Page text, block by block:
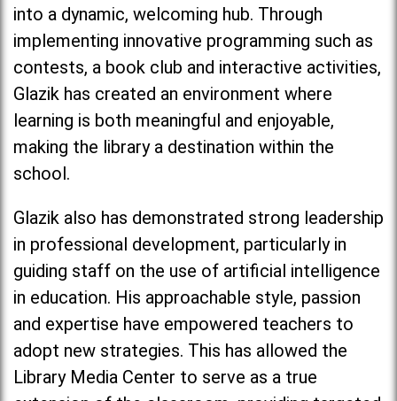
into a dynamic, welcoming hub. Through
implementing innovative programming such as
contests, a book club and interactive activities,
Glazik has created an environment where
learning is both meaningful and enjoyable,
making the library a destination within the
school.
Glazik also has demonstrated strong leadership
in professional development, particularly in
guiding staff on the use of artificial intelligence
in education. His approachable style, passion
and expertise have empowered teachers to
adopt new strategies. This has allowed the
Library Media Center to serve as a true